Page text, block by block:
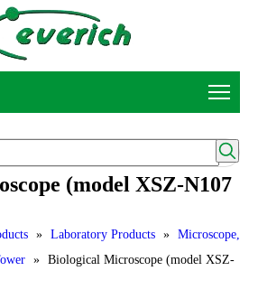
(model XSZ-N107
» Laboratory Products » Microscope,
» Biological Microscope (model XSZ-